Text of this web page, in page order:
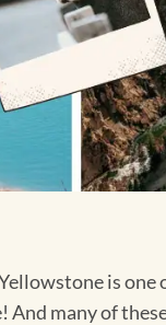
is
And many of